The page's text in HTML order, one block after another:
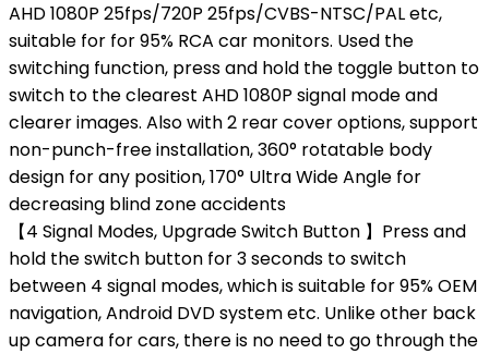
AHD 1080P 25fps/720P 25fps/CVBS-NTSC/PAL etc,
suitable for for 95% RCA car monitors. Used the
switching function, press and hold the toggle button to
switch to the clearest AHD 1080P signal mode and
clearer images. Also with 2 rear cover options, support
non-punch-free installation, 360° rotatable body
design for any position, 170° Ultra Wide Angle for
decreasing blind zone accidents
【4 Signal Modes, Upgrade Switch Button 】Press and
hold the switch button for 3 seconds to switch
between 4 signal modes, which is ​​​​suitable for 95% OEM
navigation, Android DVD system etc. Unlike other back
up camera for cars, there is no need to go through the